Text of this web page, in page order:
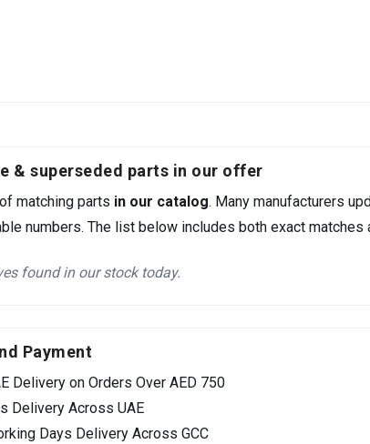
& superseded parts in our offer
matching parts in our catalog. Many manufacturers
numbers. The list below includes both exact
found in our stock today.
Payment
Delivery on Orders Over AED 750
Delivery Across UAE
Days Delivery Across GCC